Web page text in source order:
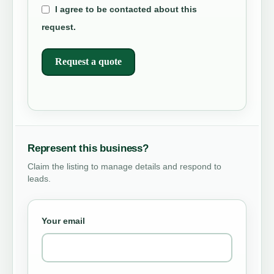
I agree to be contacted about this
request.
Request a quote
Represent this business?
Claim the listing to manage details and respond to
leads.
Your email